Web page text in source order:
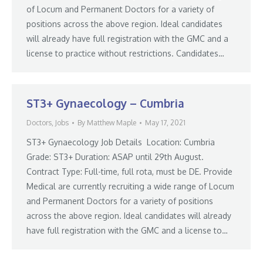
of Locum and Permanent Doctors for a variety of
positions across the above region. Ideal candidates
will already have full registration with the GMC and a
license to practice without restrictions. Candidates…
ST3+ Gynaecology – Cumbria
Doctors, Jobs By Matthew Maple May 17, 2021
ST3+ Gynaecology Job Details Location: Cumbria
Grade: ST3+ Duration: ASAP until 29th August.
Contract Type: Full-time, full rota, must be DE. Provide
Medical are currently recruiting a wide range of Locum
and Permanent Doctors for a variety of positions
across the above region. Ideal candidates will already
have full registration with the GMC and a license to…